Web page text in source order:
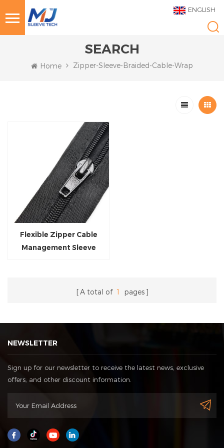
ENGLISH
SEARCH
Home Zipper-Sleeve-Braided-Cable-Wrap
Flexible Zipper Cable
Management Sleeve
A total of 1 pages
NEWSLETTER
Sign up for our newsletter to receive the latest news, exclusive
offers, and other discount information.